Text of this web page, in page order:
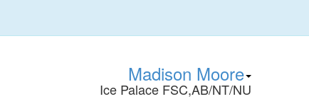
Madison Moore
Ice Palace FSC,AB/NT/NU